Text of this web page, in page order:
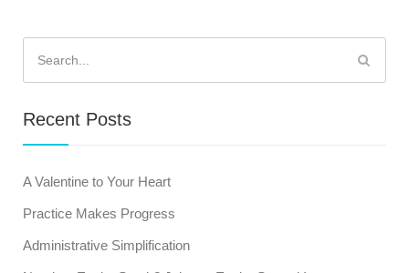
for:
Recent Posts
A Valentine to Your Heart
Practice Makes Progress
Administrative Simplification